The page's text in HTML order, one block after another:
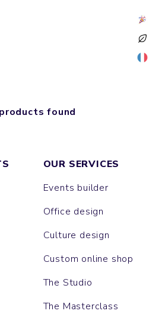
found
OUR SERVICES
Events builder
Office design
Culture design
Custom online shop
The Studio
The Masterclass